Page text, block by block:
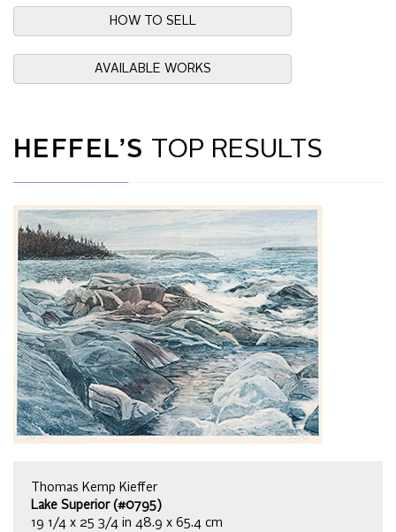
HOW TO SELL
AVAILABLE WORKS
HEFFEL’S TOP RESULTS
Thomas Kemp Kieffer
Lake Superior (#0795)
19 1/4 x 25 3/4 in 48.9 x 65.4 cm